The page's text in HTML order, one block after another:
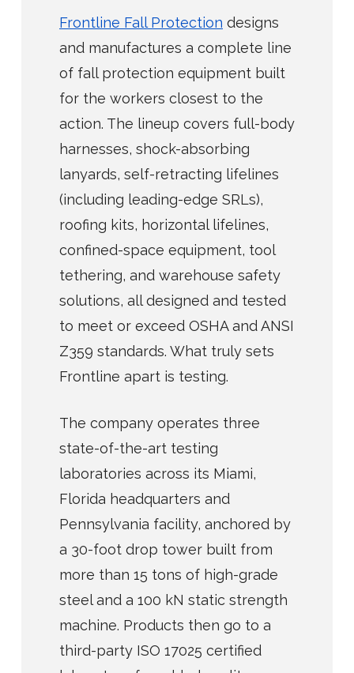
Frontline Fall Protection designs
and manufactures a complete line
of fall protection equipment built
for the workers closest to the
action. The lineup covers full-body
harnesses, shock-absorbing
lanyards, self-retracting lifelines
(including leading-edge SRLs),
roofing kits, horizontal lifelines,
confined-space equipment, tool
tethering, and warehouse safety
solutions, all designed and tested
to meet or exceed OSHA and ANSI
Z359 standards. What truly sets
Frontline apart is testing.
The company operates three
state-of-the-art testing
laboratories across its Miami,
Florida headquarters and
Pennsylvania facility, anchored by
a 30-foot drop tower built from
more than 15 tons of high-grade
steel and a 100 kN static strength
machine. Products then go to a
third-party ISO 17025 certified